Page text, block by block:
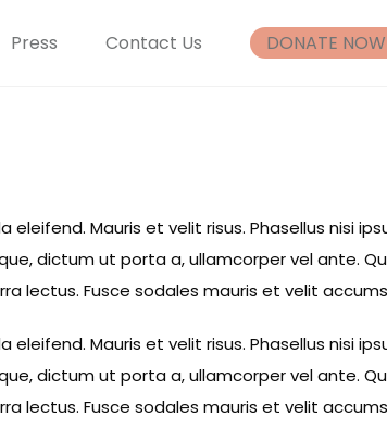
Press Contact Us DONATE NOW
Mauris et velit risus. Phasellus nisi
dictum ut porta a, ullamcorper vel ante.
lectus. Fusce sodales mauris et velit
Mauris et velit risus. Phasellus nisi
dictum ut porta a, ullamcorper vel ante.
lectus. Fusce sodales mauris et velit